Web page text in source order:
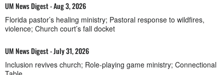
UM News Digest - Aug 3, 2026
Florida pastor’s healing ministry; Pastoral response to wildfires,
violence; Church court’s fall docket
UM News Digest - July 31, 2026
Inclusion revives church; Role-playing game ministry; Connectional